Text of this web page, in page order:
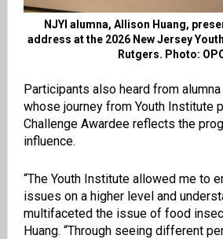
NJYI alumna, Allison Huang,
address at the 2026 New Jersey
Rutgers. Photo:
Participants also heard from
whose journey from Youth Institute
Challenge Awardee reflects the
influence.
“The Youth Institute allowed me to
issues on a higher level and
multifaceted the issue of food
Huang. “Through seeing different